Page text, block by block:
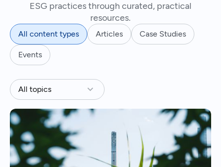
ESG practices through curated, practical
resources.
All content types Articles Case Studies
Events
All topics